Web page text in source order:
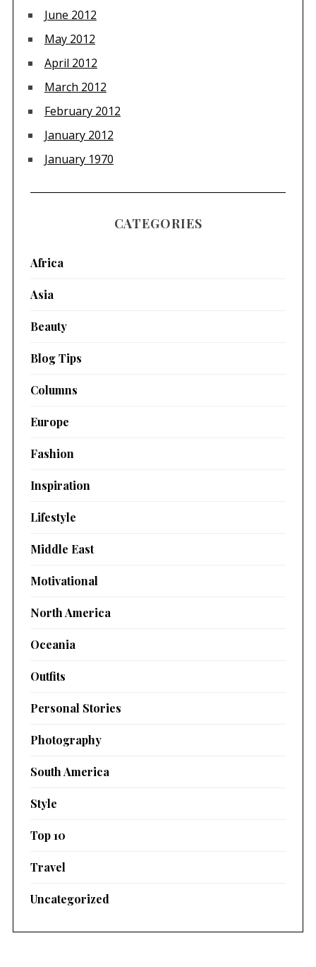
June 2012
May 2012
April 2012
March 2012
February 2012
January 2012
January 1970
CATEGORIES
Africa
Asia
Beauty
Blog Tips
Columns
Europe
Fashion
Inspiration
Lifestyle
Middle East
Motivational
North America
Oceania
Outfits
Personal Stories
Photography
South America
Style
Top 10
Travel
Uncategorized